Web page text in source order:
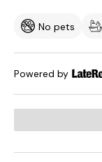
No pets
Powered by